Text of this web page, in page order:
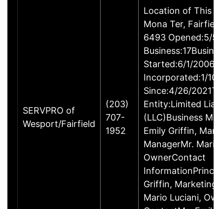
SERVPRO of
Wesport/Fairfield
(203)
707-
1952
Location of This
Mona Ter,
6493 Opened:5/
Started:6/1/
Incorporated:1/
Since:4/26/
Entity:Limited
(LLC)Business
Emily Griffin,
ManagerMr.
OwnerContact
Griffin, Marketing
Mario Luciani,